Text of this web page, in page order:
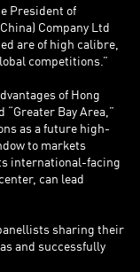
President of
Company Ltd
are of high calibre,
competitions.”
of Hong
Bay Area,”
as a future high-
to markets
international-facing
can lead
sharing their
and successfully